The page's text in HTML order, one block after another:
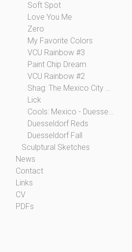
Soft Spot
Love You Me
Zero
My Favorite Colors
VCU Rainbow #3
Paint Chip Dream
VCU Rainbow #2
Shag: The Mexico City Collection
Lick
Cools: Mexico - Duesseldorf
Duesseldorf Reds
Duesseldorf Fall
Sculptural Sketches
News
Contact
Links
CV
PDFs